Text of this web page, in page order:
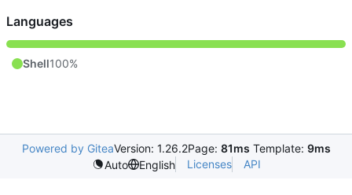
Languages
Shell100%
Powered by GiteaVersion: 1.26.2Page: 81ms Template: 9ms
Auto
English Licenses API